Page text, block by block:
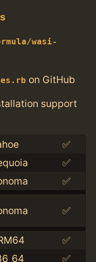
wasi-
on GitHub
support
✅
✅
✅
✅
✅
✅